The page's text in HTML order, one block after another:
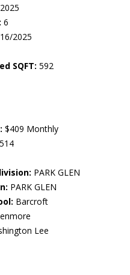
6
2025
SQFT: 592
$409 Monthly
PARK GLEN
PARK GLEN
Barcroft
Lee